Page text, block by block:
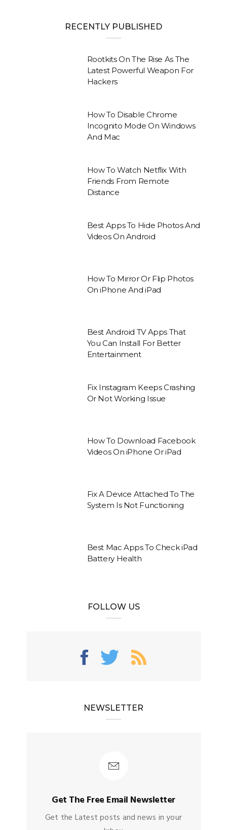
RECENTLY PUBLISHED
Rootkits On The Rise As The
Latest Powerful Weapon For
Hackers
How To Disable Chrome
Incognito Mode On Windows
And Mac
How To Watch Netflix With
Friends From Remote
Distance
Best Apps To Hide Photos And
Videos On Android
How To Mirror Or Flip Photos
On iPhone And iPad
Best Android TV Apps That
You Can Install For Better
Entertainment
Fix Instagram Keeps Crashing
Or Not Working Issue
How To Download Facebook
Videos On iPhone Or iPad
Fix A Device Attached To The
System Is Not Functioning
Best Mac Apps To Check iPad
Battery Health
FOLLOW US
NEWSLETTER
Get The Free Email Newsletter
Get the Latest posts and news in your